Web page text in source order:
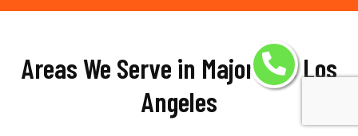
Areas We Serve in Major Hub Los
Angeles